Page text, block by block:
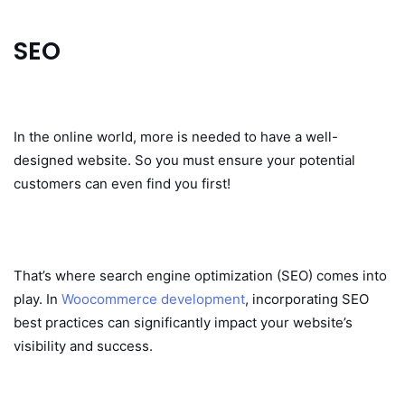
SEO
In the online world, more is needed to have a well-
designed website. So you must ensure your potential
customers can even find you first!
That’s where search engine optimization (SEO) comes into
play. In Woocommerce development, incorporating SEO
best practices can significantly impact your website’s
visibility and success.